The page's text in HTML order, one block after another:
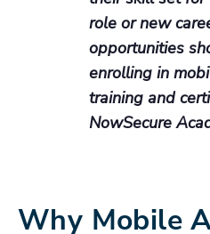
role or new
opportunities
enrolling in
training and
NowSecure
Why Mobile